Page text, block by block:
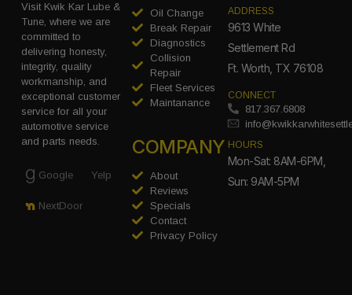
Visit Kwik Kar Lube &
Tune, where we are
committed to
delivering honesty,
integrity, quality
workmanship, and
exceptional customer
service for all your
automotive service
and parts needs.
Google Yelp
NextDoor
Oil Change
Break Repair
Diagnostics
Collision
Repair
Fleet Services
Maintanance
COMPANY
About
Reviews
Specials
Contact
Privacy Policy
ADDRESS
9613 White
Settlement Rd
Ft. Worth, TX 76108
CONNECT
817.367.6808
HOURS
Mon-Sat: 8AM-6PM,
Sun: 9AM-5PM